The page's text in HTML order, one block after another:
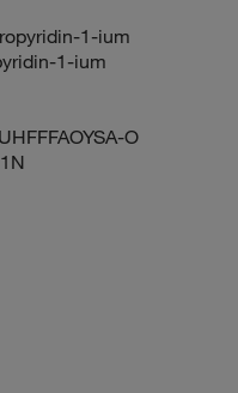
1-ium
1-ium
O